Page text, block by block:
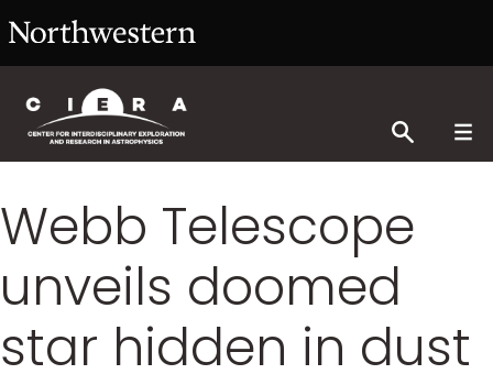
Webb Telescope
unveils doomed
star hidden in dust